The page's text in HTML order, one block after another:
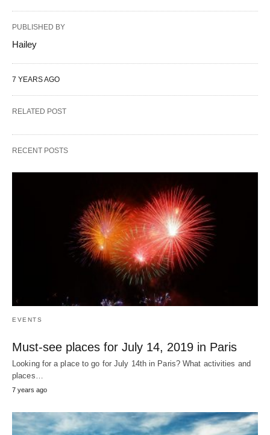
PUBLISHED BY
Hailey
7 YEARS AGO
RELATED POST
RECENT POSTS
EVENTS
Must-see places for July 14, 2019 in Paris
Looking for a place to go for July 14th in Paris? What activities and
places…
7 years ago